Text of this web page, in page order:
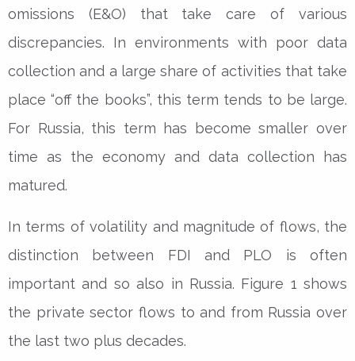
omissions (E&O) that take care of various
discrepancies. In environments with poor data
collection and a large share of activities that take
place “off the books”, this term tends to be large.
For Russia, this term has become smaller over
time as the economy and data collection has
matured.
In terms of volatility and magnitude of flows, the
distinction between FDI and PLO is often
important and so also in Russia. Figure 1 shows
the private sector flows to and from Russia over
the last two plus decades.